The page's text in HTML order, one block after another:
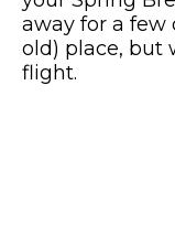
away for a few
old) place, but
flight.